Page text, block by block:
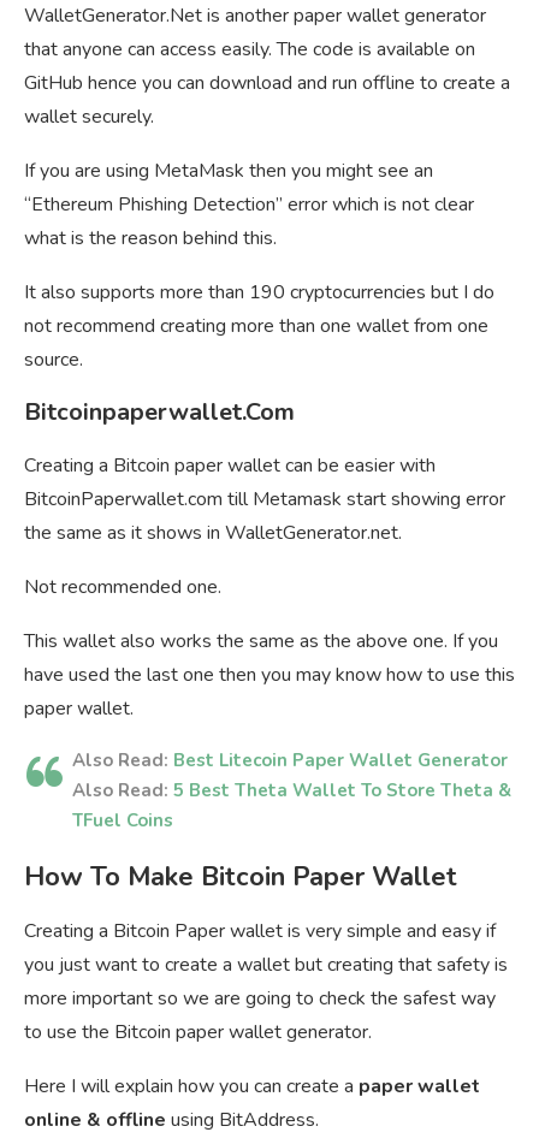
WalletGenerator.Net is another paper wallet generator
that anyone can access easily. The code is available on
GitHub hence you can download and run offline to create a
wallet securely.
If you are using MetaMask then you might see an
“Ethereum Phishing Detection” error which is not clear
what is the reason behind this.
It also supports more than 190 cryptocurrencies but I do
not recommend creating more than one wallet from one
source.
Bitcoinpaperwallet.Com
Creating a Bitcoin paper wallet can be easier with
BitcoinPaperwallet.com till Metamask start showing error
the same as it shows in WalletGenerator.net.
Not recommended one.
This wallet also works the same as the above one. If you
have used the last one then you may know how to use this
paper wallet.
Also Read: Best Litecoin Paper Wallet Generator
Also Read: 5 Best Theta Wallet To Store Theta &
TFuel Coins
How To Make Bitcoin Paper Wallet
Creating a Bitcoin Paper wallet is very simple and easy if
you just want to create a wallet but creating that safety is
more important so we are going to check the safest way
to use the Bitcoin paper wallet generator.
Here I will explain how you can create a paper wallet
online & offline using BitAddress.